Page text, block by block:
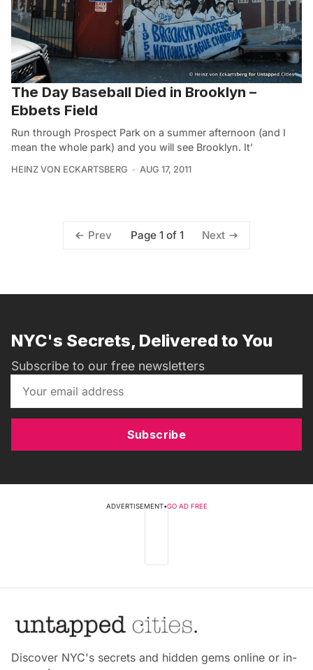
The Day Baseball Died in Brooklyn –
Ebbets Field
Run through Prospect Park on a summer afternoon (and I
mean the whole park) and you will see Brooklyn. It’
HEINZ VON ECKARTSBERG AUG 17, 2011
Prev Page 1 of 1 Next
NYC's Secrets, Delivered to You
Subscribe to our free newsletters
Subscribe
ADVERTISEMENT•GO AD FREE
Discover NYC's secrets and hidden gems online or in-